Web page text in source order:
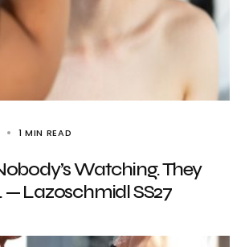
1 MIN READ
Watching. They
— Lazoschmidl SS27